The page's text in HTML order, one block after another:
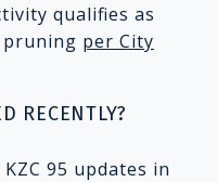
qualifies as
pruning per City
RECENTLY?
95 updates in